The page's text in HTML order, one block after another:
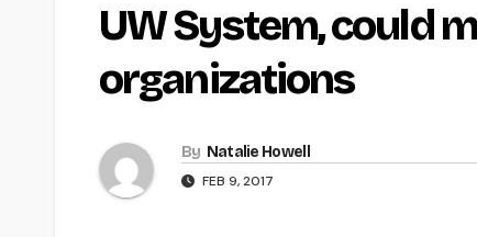
UW System, could
organizations
By Natalie Howell
FEB 9, 2017